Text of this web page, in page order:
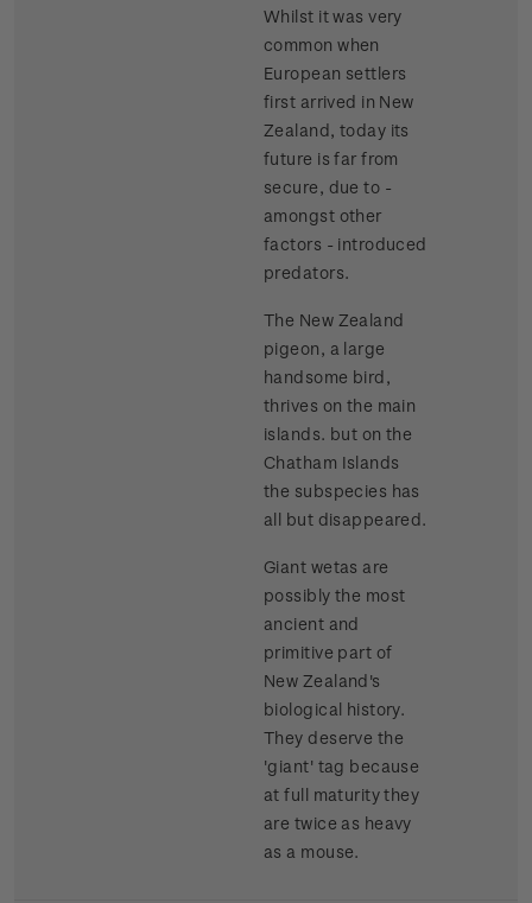
Whilst it was very
common when
European settlers
first arrived in New
Zealand, today its
future is far from
secure, due to -
amongst other
factors - introduced
predators.
The New Zealand
pigeon, a large
handsome bird,
thrives on the main
islands. but on the
Chatham Islands
the subspecies has
all but disappeared.
Giant wetas are
possibly the most
ancient and
primitive part of
New Zealand's
biological history.
They deserve the
'giant' tag because
at full maturity they
are twice as heavy
as a mouse.